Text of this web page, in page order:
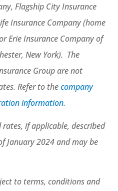
Flagship City Insurance
Insurance Company (home
Erie Insurance Company of
New York). The
Group are not
Refer to thecompany
information.
if applicable, described
January 2024 and may be
to terms, conditions and